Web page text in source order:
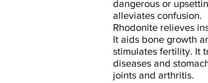
dangerous or
alleviates confusion.
Rhodonite relieves
It aids bone growth
stimulates fertility. It
diseases and
joints and arthritis.